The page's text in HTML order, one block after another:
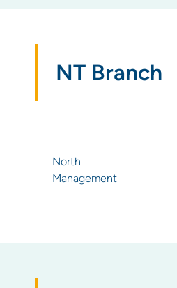
NT Branch
North
Management